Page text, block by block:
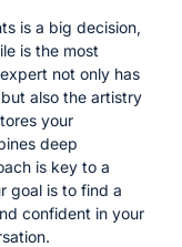
is a big decision,
is the most
not only has
also the artistry
your
deep
is key to a
goal is to find a
confident in your